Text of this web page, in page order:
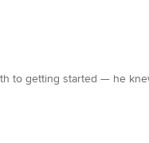
to getting started — he